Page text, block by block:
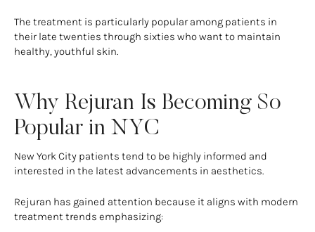
The treatment is particularly popular among patients in
their late twenties through sixties who want to maintain
healthy, youthful skin.
Why Rejuran Is Becoming So
Popular in NYC
New York City patients tend to be highly informed and
interested in the latest advancements in aesthetics.
Rejuran has gained attention because it aligns with modern
treatment trends emphasizing: